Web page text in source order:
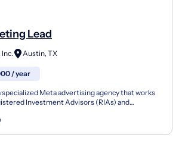
Lead
Austin, TX
/ year
specialized Meta advertising agency that works
Investment Advisors (RIAs) and